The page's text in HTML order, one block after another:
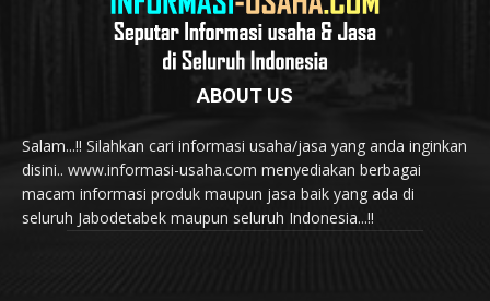
ABOUT US
Salam...!! Silahkan cari informasi usaha/jasa yang anda inginkan
disini.. www.informasi-usaha.com menyediakan berbagai
macam informasi produk maupun jasa baik yang ada di
seluruh Jabodetabek maupun seluruh Indonesia...!!